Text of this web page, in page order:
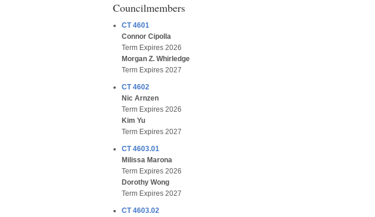
Councilmembers
CT 4601
Connor Cipolla
Term Expires 2026
Morgan Z. Whirledge
Term Expires 2027
CT 4602
Nic Arnzen
Term Expires 2026
Kim Yu
Term Expires 2027
CT 4603.01
Milissa Marona
Term Expires 2026
Dorothy Wong
Term Expires 2027
CT 4603.02